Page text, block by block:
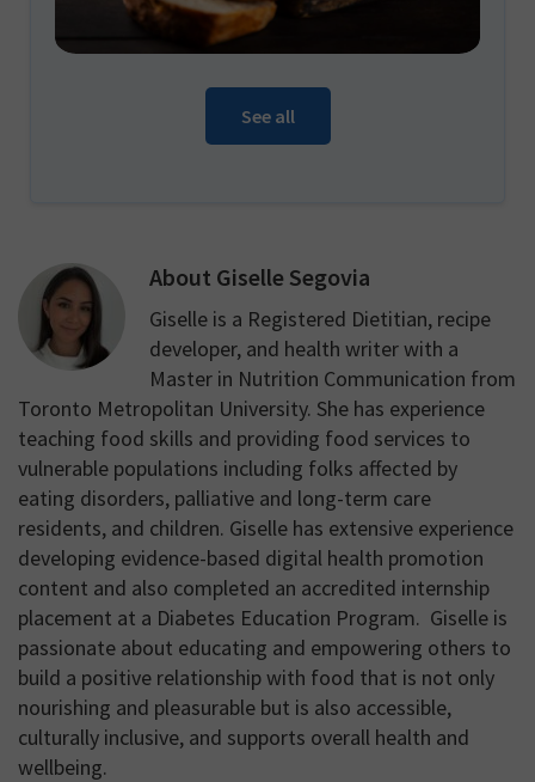
See all
About Giselle Segovia
Giselle is a Registered Dietitian, recipe
developer, and health writer with a
Master in Nutrition Communication from
Toronto Metropolitan University. She has experience
teaching food skills and providing food services to
vulnerable populations including folks affected by
eating disorders, palliative and long-term care
residents, and children. Giselle has extensive experience
developing evidence-based digital health promotion
content and also completed an accredited internship
placement at a Diabetes Education Program. Giselle is
passionate about educating and empowering others to
build a positive relationship with food that is not only
nourishing and pleasurable but is also accessible,
culturally inclusive, and supports overall health and
wellbeing.